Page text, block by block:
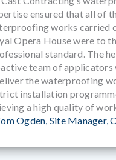
ensured that all of
works carried
Opera House were to
standard. The
team of applicators
the waterproofing
installation
a high quality of
Ogden, Site Manager,